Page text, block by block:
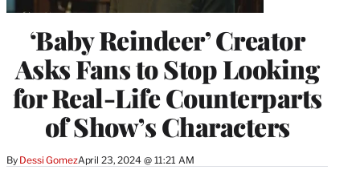
‘Baby Reindeer’ Creator
Asks Fans to Stop Looking
for Real-Life Counterparts
of Show’s Characters
By Dessi GomezApril 23, 2024 @ 11:21 AM